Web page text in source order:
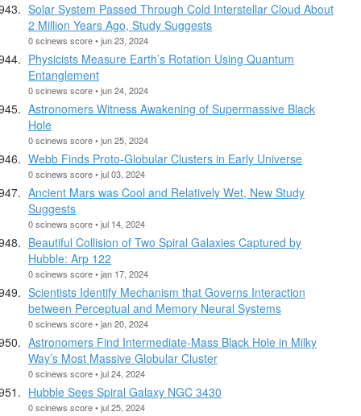
Solar System Passed Through Cold Interstellar Cloud About
2 Million Years Ago, Study Suggests
0 scinews score • jun 23, 2024
Physicists Measure Earth’s Rotation Using Quantum
Entanglement
0 scinews score • jun 24, 2024
Astronomers Witness Awakening of Supermassive Black
Hole
0 scinews score • jun 25, 2024
Webb Finds Proto-Globular Clusters in Early Universe
0 scinews score • jul 03, 2024
Ancient Mars was Cool and Relatively Wet, New Study
Suggests
0 scinews score • jul 14, 2024
Beautiful Collision of Two Spiral Galaxies Captured by
Hubble: Arp 122
0 scinews score • jan 17, 2024
Scientists Identify Mechanism that Governs Interaction
between Perceptual and Memory Neural Systems
0 scinews score • jan 20, 2024
Astronomers Find Intermediate-Mass Black Hole in Milky
Way’s Most Massive Globular Cluster
0 scinews score • jul 24, 2024
Hubble Sees Spiral Galaxy NGC 3430
0 scinews score • jul 25, 2024